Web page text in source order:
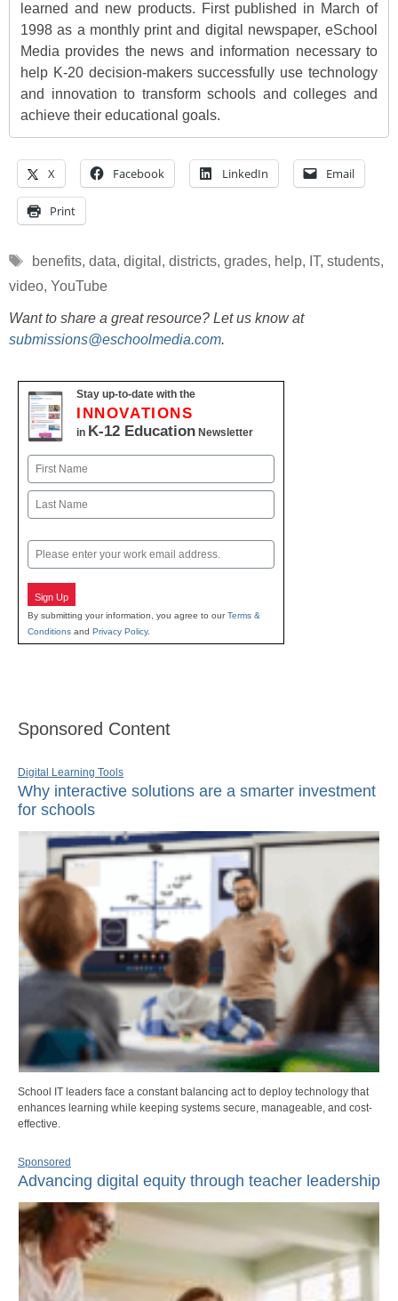
learned and new products. First published in March of
1998 as a monthly print and digital newspaper, eSchool
Media provides the news and information necessary to
help K-20 decision-makers successfully use technology
and innovation to transform schools and colleges and
achieve their educational goals.
X Facebook LinkedIn Email
Print
Tags
benefits, data, digital , districts, grades, help, IT, students,
video, YouTube
Want to share a great resource? Let us know at
submissions@eschoolmedia.com.
Stay up-to-date with the
INNOVATIONS
in K-12 Education Newsletter
Name
First
Email
Sign Up
By submitting your information, you agree to ourTerms &
Conditions and Privacy Policy.
Sponsored Content
Digital Learning Tools
Why interactive solutions are a smarter investment
for schools
School IT leaders face a constant balancing act to deploy technology that
enhances learning while keeping systems secure, manageable, and cost-
effective.
Sponsored
Advancing digital equity through teacher leadership